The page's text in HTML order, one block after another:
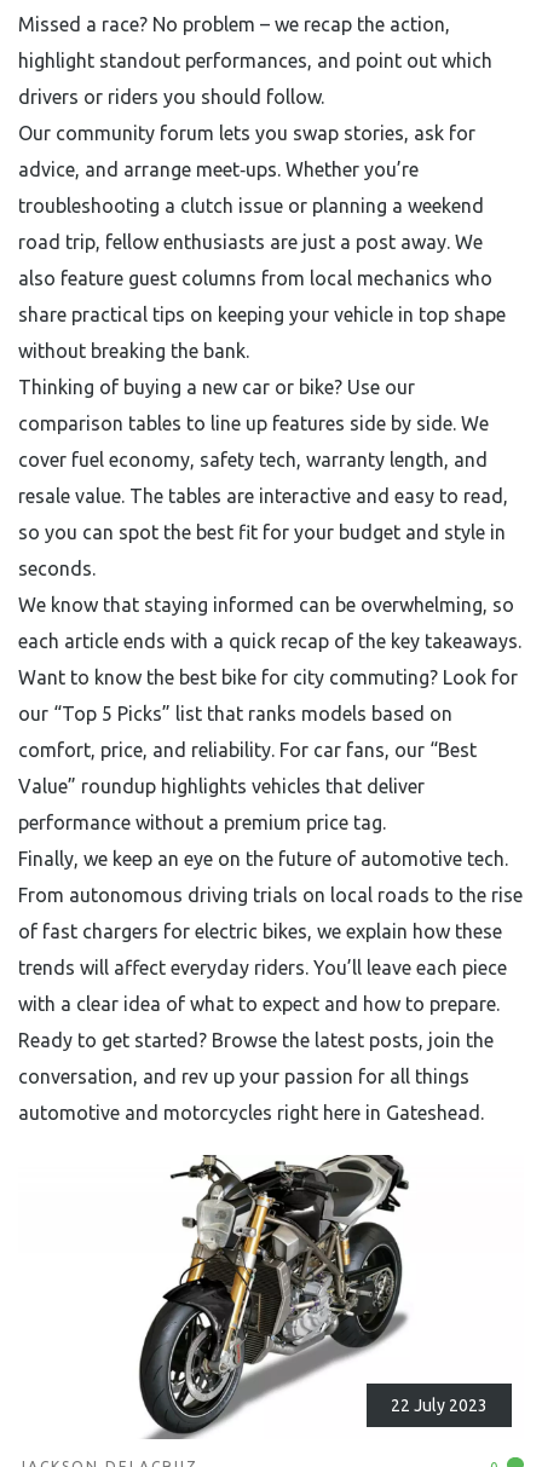
Missed a race? No problem – we recap the action,
highlight standout performances, and point out which
drivers or riders you should follow.
Our community forum lets you swap stories, ask for
advice, and arrange meet‑ups. Whether you’re
troubleshooting a clutch issue or planning a weekend
road trip, fellow enthusiasts are just a post away. We
also feature guest columns from local mechanics who
share practical tips on keeping your vehicle in top shape
without breaking the bank.
Thinking of buying a new car or bike? Use our
comparison tables to line up features side by side. We
cover fuel economy, safety tech, warranty length, and
resale value. The tables are interactive and easy to read,
so you can spot the best fit for your budget and style in
seconds.
We know that staying informed can be overwhelming, so
each article ends with a quick recap of the key takeaways.
Want to know the best bike for city commuting? Look for
our “Top 5 Picks” list that ranks models based on
comfort, price, and reliability. For car fans, our “Best
Value” roundup highlights vehicles that deliver
performance without a premium price tag.
Finally, we keep an eye on the future of automotive tech.
From autonomous driving trials on local roads to the rise
of fast chargers for electric bikes, we explain how these
trends will affect everyday riders. You’ll leave each piece
with a clear idea of what to expect and how to prepare.
Ready to get started? Browse the latest posts, join the
conversation, and rev up your passion for all things
automotive and motorcycles right here in Gateshead.
22 July 2023